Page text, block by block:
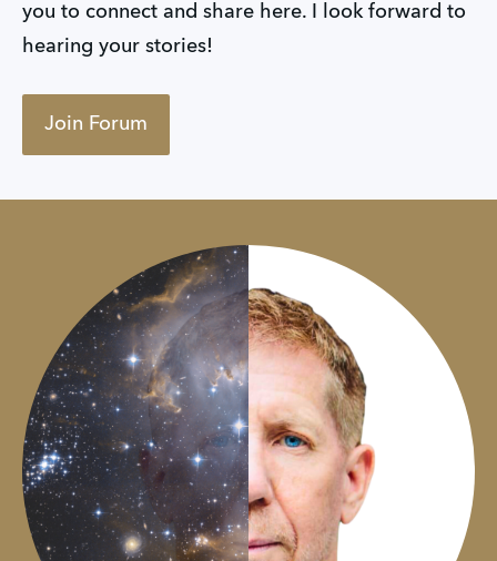
you to connect and share here. I look forward to
hearing your stories!
Join Forum